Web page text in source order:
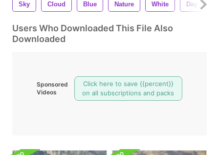
Sky Cloud Blue Nature White Day
Users Who Downloaded This File Also
Downloaded
Sponsored
Videos
Click here to save {{percent}}
on all subscriptions and packs